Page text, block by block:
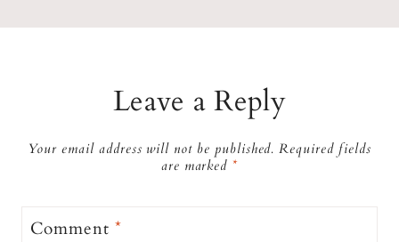
Leave a Reply
Your email address will not be published. Required fields
are marked *
Comment*